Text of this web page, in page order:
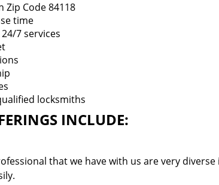
Zip Code 84118
time
7 services
locksmiths
INCLUDE:
that we have with us are very